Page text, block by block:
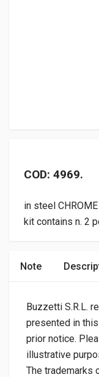
COD: 4969.
in steel
kit contains n. 2
Note
Buzzetti S.R.L.
presented in
prior notice.
illustrative
The trademarks